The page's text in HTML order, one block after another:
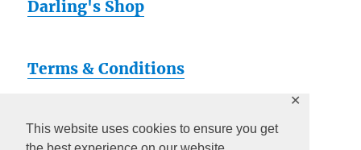
This website uses cookies to ensure you get
✕
Darling's Shop
Terms & Conditions
Artsy